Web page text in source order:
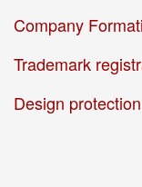
Company
Trademark
Design protection